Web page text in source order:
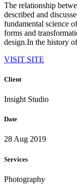
The relationship
described and
fundamental science
forms and
design.In the history
VISIT SITE
Client
Insight Studio
Date
28 Aug 2019
Services
Photography